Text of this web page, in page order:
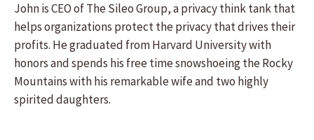
John is CEO of The Sileo Group, a privacy think tank that
helps organizations protect the privacy that drives their
profits. He graduated from Harvard University with
honors and spends his free time snowshoeing the Rocky
Mountains with his remarkable wife and two highly
spirited daughters.